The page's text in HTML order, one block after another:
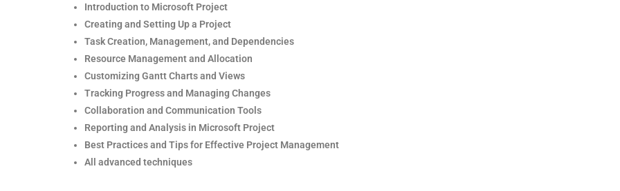
Introduction to Microsoft Project
Creating and Setting Up a Project
Task Creation, Management, and Dependencies
Resource Management and Allocation
Customizing Gantt Charts and Views
Tracking Progress and Managing Changes
Collaboration and Communication Tools
Reporting and Analysis in Microsoft Project
Best Practices and Tips for Effective Project Management
All advanced techniques